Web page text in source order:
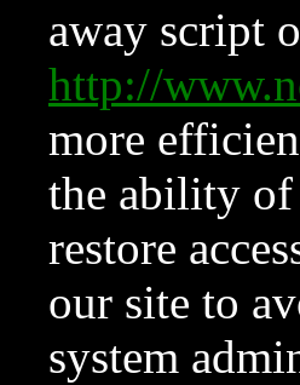
away script
http://
more
the ability of
restore
our site to
system